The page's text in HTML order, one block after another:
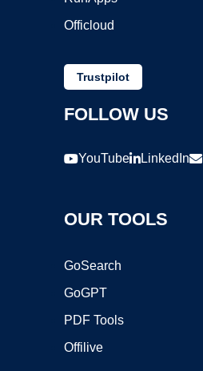
Officloud
Trustpilot
FOLLOW US
YouTube LinkedIn
OUR TOOLS
GoSearch
GoGPT
PDF Tools
Offilive